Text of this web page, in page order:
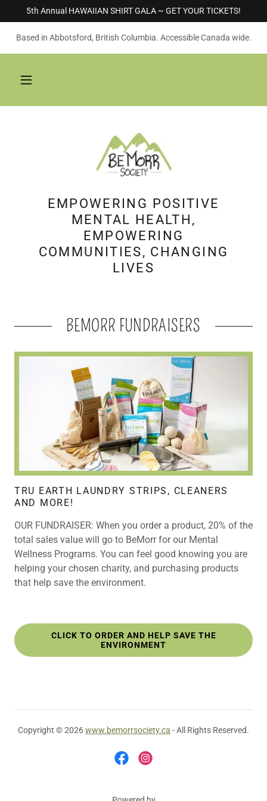
5th Annual HAWAIIAN SHIRT GALA ~ GET YOUR TICKETS!
Based in Abbotsford, British Columbia. Accessible Canada wide.
EMPOWERING POSITIVE
MENTAL HEALTH,
EMPOWERING
COMMUNITIES, CHANGING
LIVES
BEMORR FUNDRAISERS
TRU EARTH LAUNDRY STRIPS, CLEANERS
AND MORE!
OUR FUNDRAISER: When you order a product, 20% of the
total sales value will go to BeMorr for our Mental
Wellness Programs. You can feel good knowing you are
helping your chosen charity, and purchasing products
that help save the environment.
CLICK TO ORDER AND HELP SAVE THE
ENVIRONMENT
Copyright © 2026www.bemorrsociety.ca - All Rights Reserved.